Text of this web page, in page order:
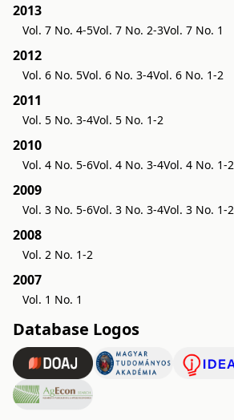
2013
Vol. 7 No. 4-5Vol. 7 No. 2-3Vol. 7 No. 1
2012
Vol. 6 No. 5Vol. 6 No. 3-4Vol. 6 No. 1-2
2011
Vol. 5 No. 3-4Vol. 5 No. 1-2
2010
Vol. 4 No. 5-6Vol. 4 No. 3-4Vol. 4 No. 1-2
2009
Vol. 3 No. 5-6Vol. 3 No. 3-4Vol. 3 No. 1-2
2008
Vol. 2 No. 1-2
2007
Vol. 1 No. 1
Database Logos